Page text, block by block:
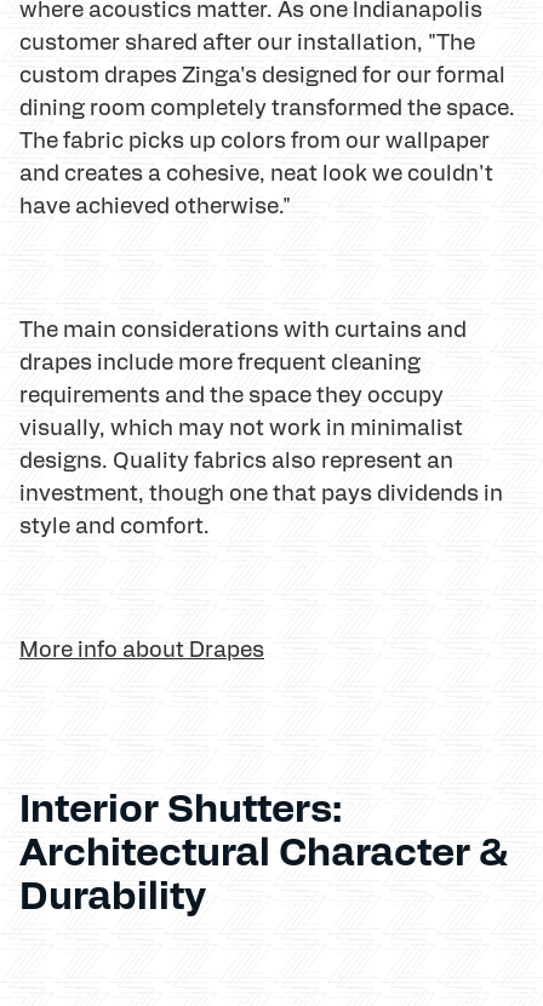
where acoustics matter. As one Indianapolis
customer shared after our installation, "The
custom drapes Zinga's designed for our formal
dining room completely transformed the space.
The fabric picks up colors from our wallpaper
and creates a cohesive, neat look we couldn't
have achieved otherwise."
The main considerations with curtains and
drapes include more frequent cleaning
requirements and the space they occupy
visually, which may not work in minimalist
designs. Quality fabrics also represent an
investment, though one that pays dividends in
style and comfort.
More info about Drapes
Interior Shutters:
Architectural Character &
Durability